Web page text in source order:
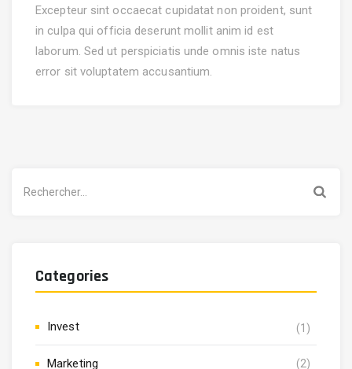
Excepteur sint occaecat cupidatat non proident, sunt
in culpa qui officia deserunt mollit anim id est
laborum. Sed ut perspiciatis unde omnis iste natus
error sit voluptatem accusantium.
Categories
Invest (1)
Marketing (2)